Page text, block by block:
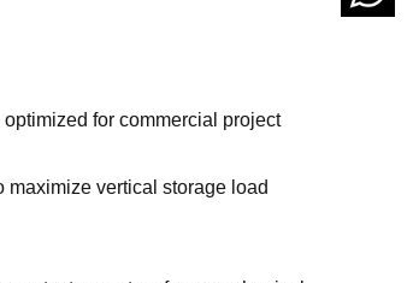
for commercial project
maximize vertical storage load